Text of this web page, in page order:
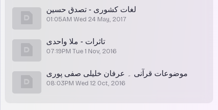
لغات کشوری - تصدق حسین
01:05AM Wed 24 May, 2017
تاثرات - ملا واحدی
07:19PM Tue 1 Nov, 2016
موضوعات قرآنی ۔ عرفان خلیلی صفی پوری
08:03PM Wed 12 Oct, 2016